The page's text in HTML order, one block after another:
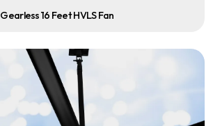
Gearless 16 Feet HVLS Fan